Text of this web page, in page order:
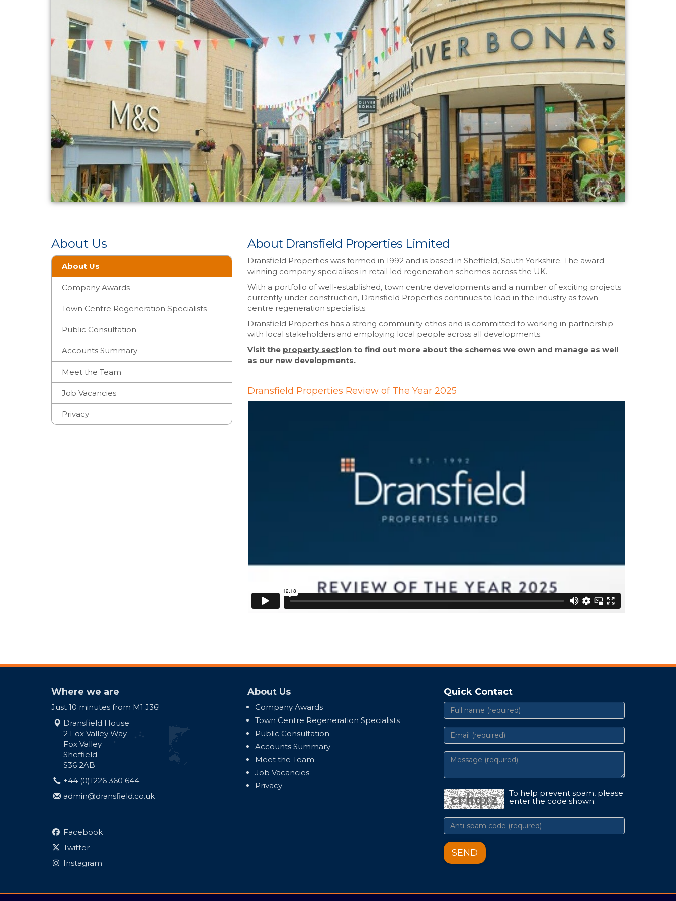
About Dransfield Properties Limited
Dransfield Properties was formed in 1992 and is based in Sheffield, South Yorkshire. The award-
winning company specialises in retail led regeneration schemes across the UK.
With a portfolio of well-established, town centre developments and a number of exciting projects
currently under construction, Dransfield Properties continues to lead in the industry as town
centre regeneration specialists.
Dransfield Properties has a strong community ethos and is committed to working in partnership
with local stakeholders and employing local people across all developments.
Visit the property section to find out more about the schemes we own and manage as well
as our new developments.
Dransfield Properties Review of The Year 2025
About Us
About Us
Company Awards
Town Centre Regeneration Specialists
Public Consultation
Accounts Summary
Meet the Team
Job Vacancies
Privacy
Where we are
Just 10 minutes from M1 J36!
Dransfield House
2 Fox Valley Way
Fox Valley
Sheffield
S36 2AB
+44 (0)1226 360 644
admin@dransfield.co.uk
Facebook
Twitter
Instagram
About Us
Company Awards
Town Centre Regeneration Specialists
Public Consultation
Accounts Summary
Meet the Team
Job Vacancies
Privacy
Quick Contact
To help prevent spam, please
enter the code shown:
SEND